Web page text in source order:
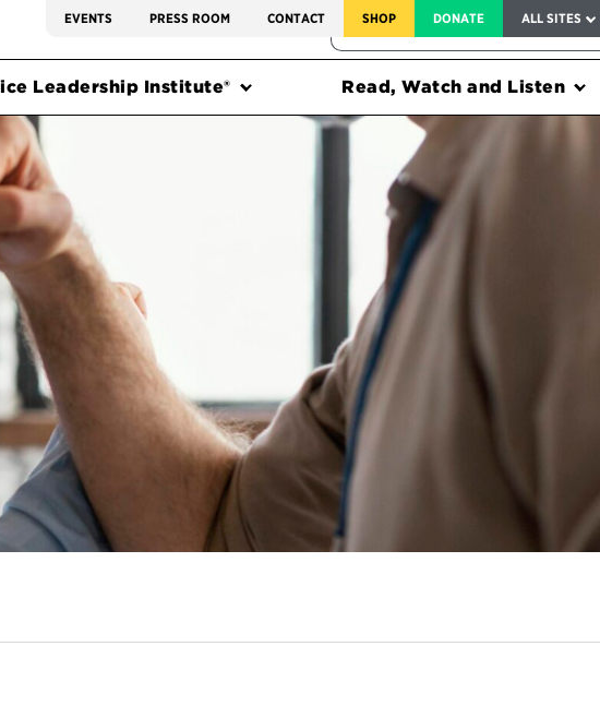
EVENTS PRESS ROOM CONTACT SHOP DONATE ALL SITES
FEDERAL HARMS TRACKER
Leadership Institute® Read, Watch and Listen